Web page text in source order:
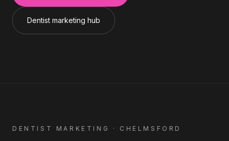
Dentist marketing hub
DENTIST MARKETING · CHELMSFORD